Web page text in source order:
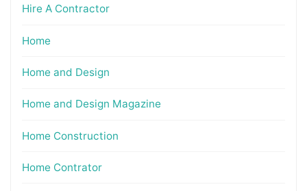
Hire A Contractor
Home
Home and Design
Home and Design Magazine
Home Construction
Home Contrator